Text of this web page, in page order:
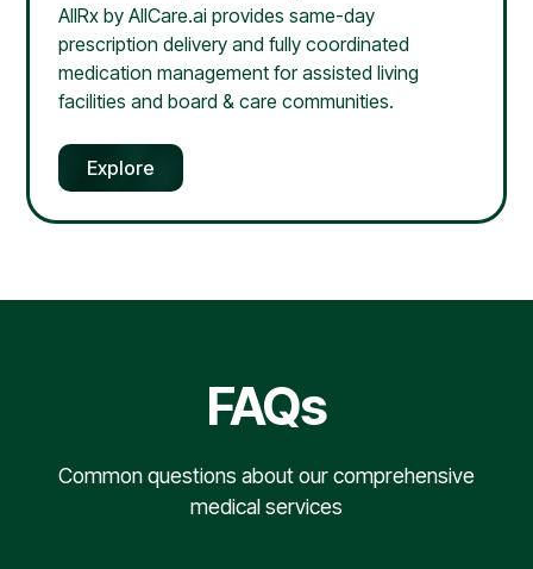
AllRx by AllCare.ai provides same-day
prescription delivery and fully coordinated
medication management for assisted living
facilities and board & care communities.
Explore
FAQs
Common questions about our comprehensive
medical services